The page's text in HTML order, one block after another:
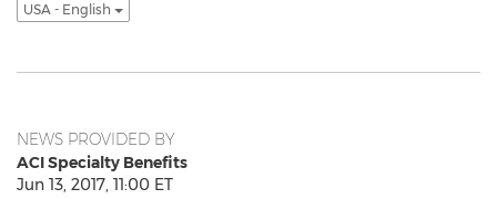
USA - English
NEWS PROVIDED BY
ACI Specialty Benefits
Jun 13, 2017, 11:00 ET